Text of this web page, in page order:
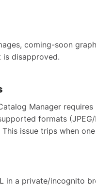
coming-soon
disapproved.
Manager
formats
issue trips when
in a private/incognito